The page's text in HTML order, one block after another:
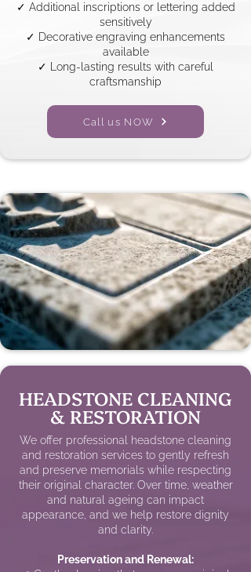
✓ Additional inscriptions or lettering added
sensitively
✓ Decorative engraving enhancements
available
✓ Long-lasting results with careful
craftsmanship
Call us NOW
HEADSTONE CLEANING
& RESTORATION
We offer professional headstone cleaning
and restoration services to gently refresh
and preserve memorials while respecting
their original character. Over time, weather
and natural ageing can impact
appearance, and we help restore dignity
and clarity.
Preservation and Renewal: